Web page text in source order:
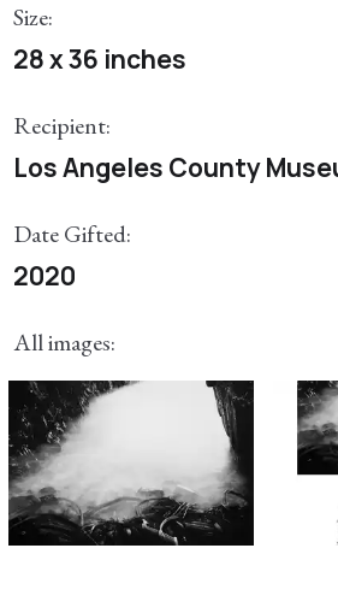
Size:
28 x 36 inches
Recipient:
Los Angeles County
Date Gifted:
2020
All images: